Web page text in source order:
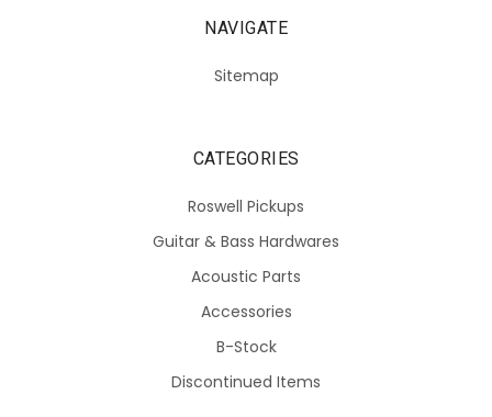
NAVIGATE
Sitemap
CATEGORIES
Roswell Pickups
Guitar & Bass Hardwares
Acoustic Parts
Accessories
B-Stock
Discontinued Items